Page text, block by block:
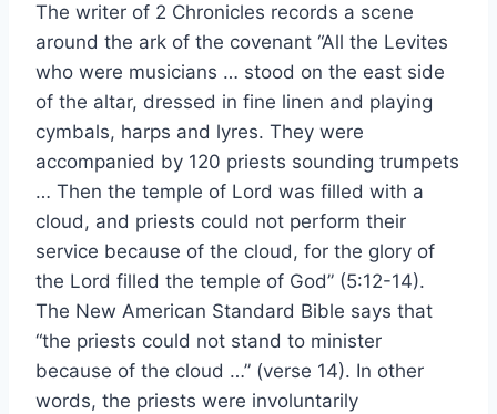
The writer of 2 Chronicles records a scene
around the ark of the covenant “All the Levites
who were musicians … stood on the east side
of the altar, dressed in fine linen and playing
cymbals, harps and lyres. They were
accompanied by 120 priests sounding trumpets
… Then the temple of Lord was filled with a
cloud, and priests could not perform their
service because of the cloud, for the glory of
the Lord filled the temple of God” (5:12-14).
The New American Standard Bible says that
“the priests could not stand to minister
because of the cloud …” (verse 14). In other
words, the priests were involuntarily